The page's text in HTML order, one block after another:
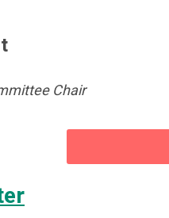
Chair